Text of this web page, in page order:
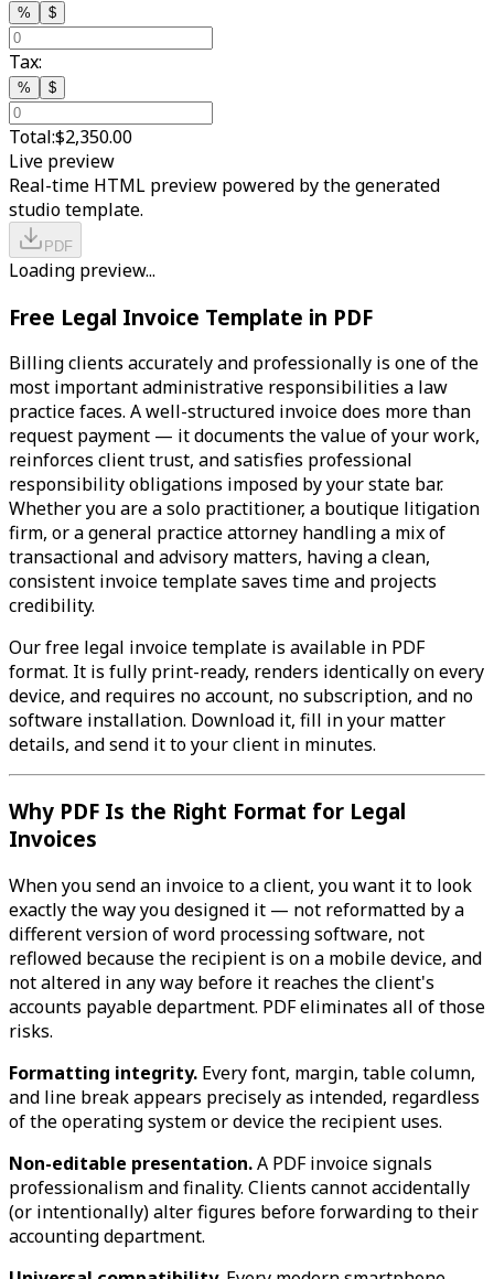
% $
Tax:
% $
Total:$2,350.00
Live preview
Real-time HTML preview powered by the generated
studio template.
PDF
Loading preview...
Free Legal Invoice Template in PDF
Billing clients accurately and professionally is one of the
most important administrative responsibilities a law
practice faces. A well-structured invoice does more than
request payment — it documents the value of your work,
reinforces client trust, and satisfies professional
responsibility obligations imposed by your state bar.
Whether you are a solo practitioner, a boutique litigation
firm, or a general practice attorney handling a mix of
transactional and advisory matters, having a clean,
consistent invoice template saves time and projects
credibility.
Our free legal invoice template is available in PDF
format. It is fully print-ready, renders identically on every
device, and requires no account, no subscription, and no
software installation. Download it, fill in your matter
details, and send it to your client in minutes.
Why PDF Is the Right Format for Legal
Invoices
When you send an invoice to a client, you want it to look
exactly the way you designed it — not reformatted by a
different version of word processing software, not
reflowed because the recipient is on a mobile device, and
not altered in any way before it reaches the client's
accounts payable department. PDF eliminates all of those
risks.
Formatting integrity. Every font, margin, table column,
and line break appears precisely as intended, regardless
of the operating system or device the recipient uses.
Non-editable presentation.A PDF invoice signals
professionalism and finality. Clients cannot accidentally
(or intentionally) alter figures before forwarding to their
accounting department.